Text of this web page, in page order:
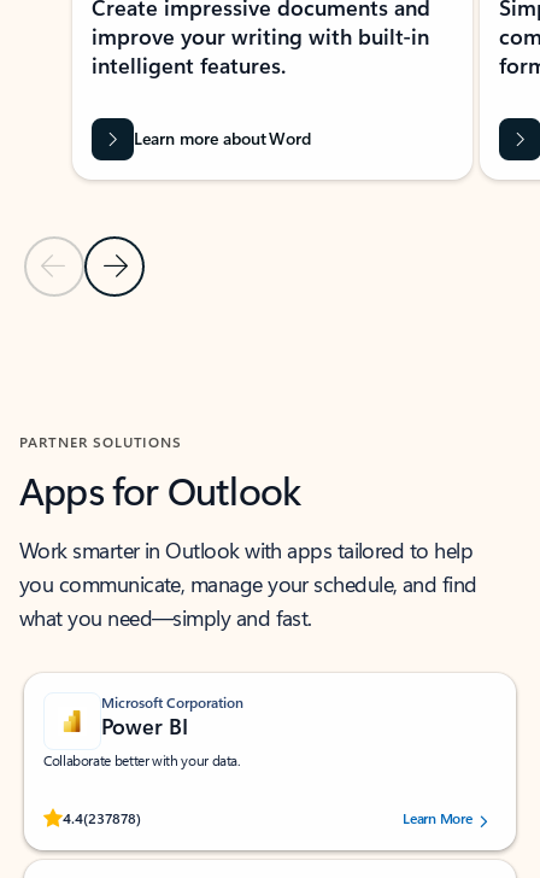
Previous Slide
Next Slide
Create impressive documents and
improve your writing with built-in
intelligent features.
Learn more about Word
PARTNER SOLUTIONS
Apps for Outlook
Work smarter in Outlook with apps tailored to help
you communicate, manage your schedule, and find
what you need—simply and fast.
Microsoft Corporation
Power BI
Collaborate better with your data.
4.4(237878)
Rated (#=ratingAverage#) stars out of 5 stars, by 237878 users.Learn More